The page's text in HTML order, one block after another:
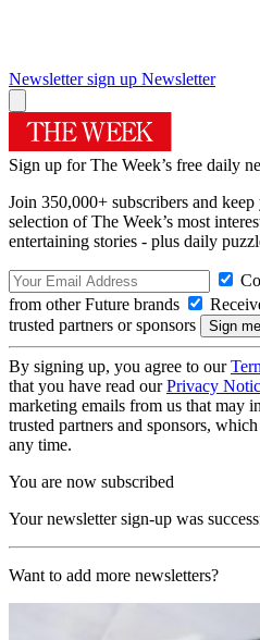
Newsletter sign up Newsletter
Sign up for The Week’s free daily
Join 350,000+ subscribers and
selection of The Week’s most
entertaining stories - plus daily
from other Future brands
trusted partners or sponsors
By signing up, you agree to our
that you have read ourPrivacy
marketing emails from us that may
trusted partners and sponsors,
any time.
You are now subscribed
Your newsletter sign-up was
Want to add more newsletters?